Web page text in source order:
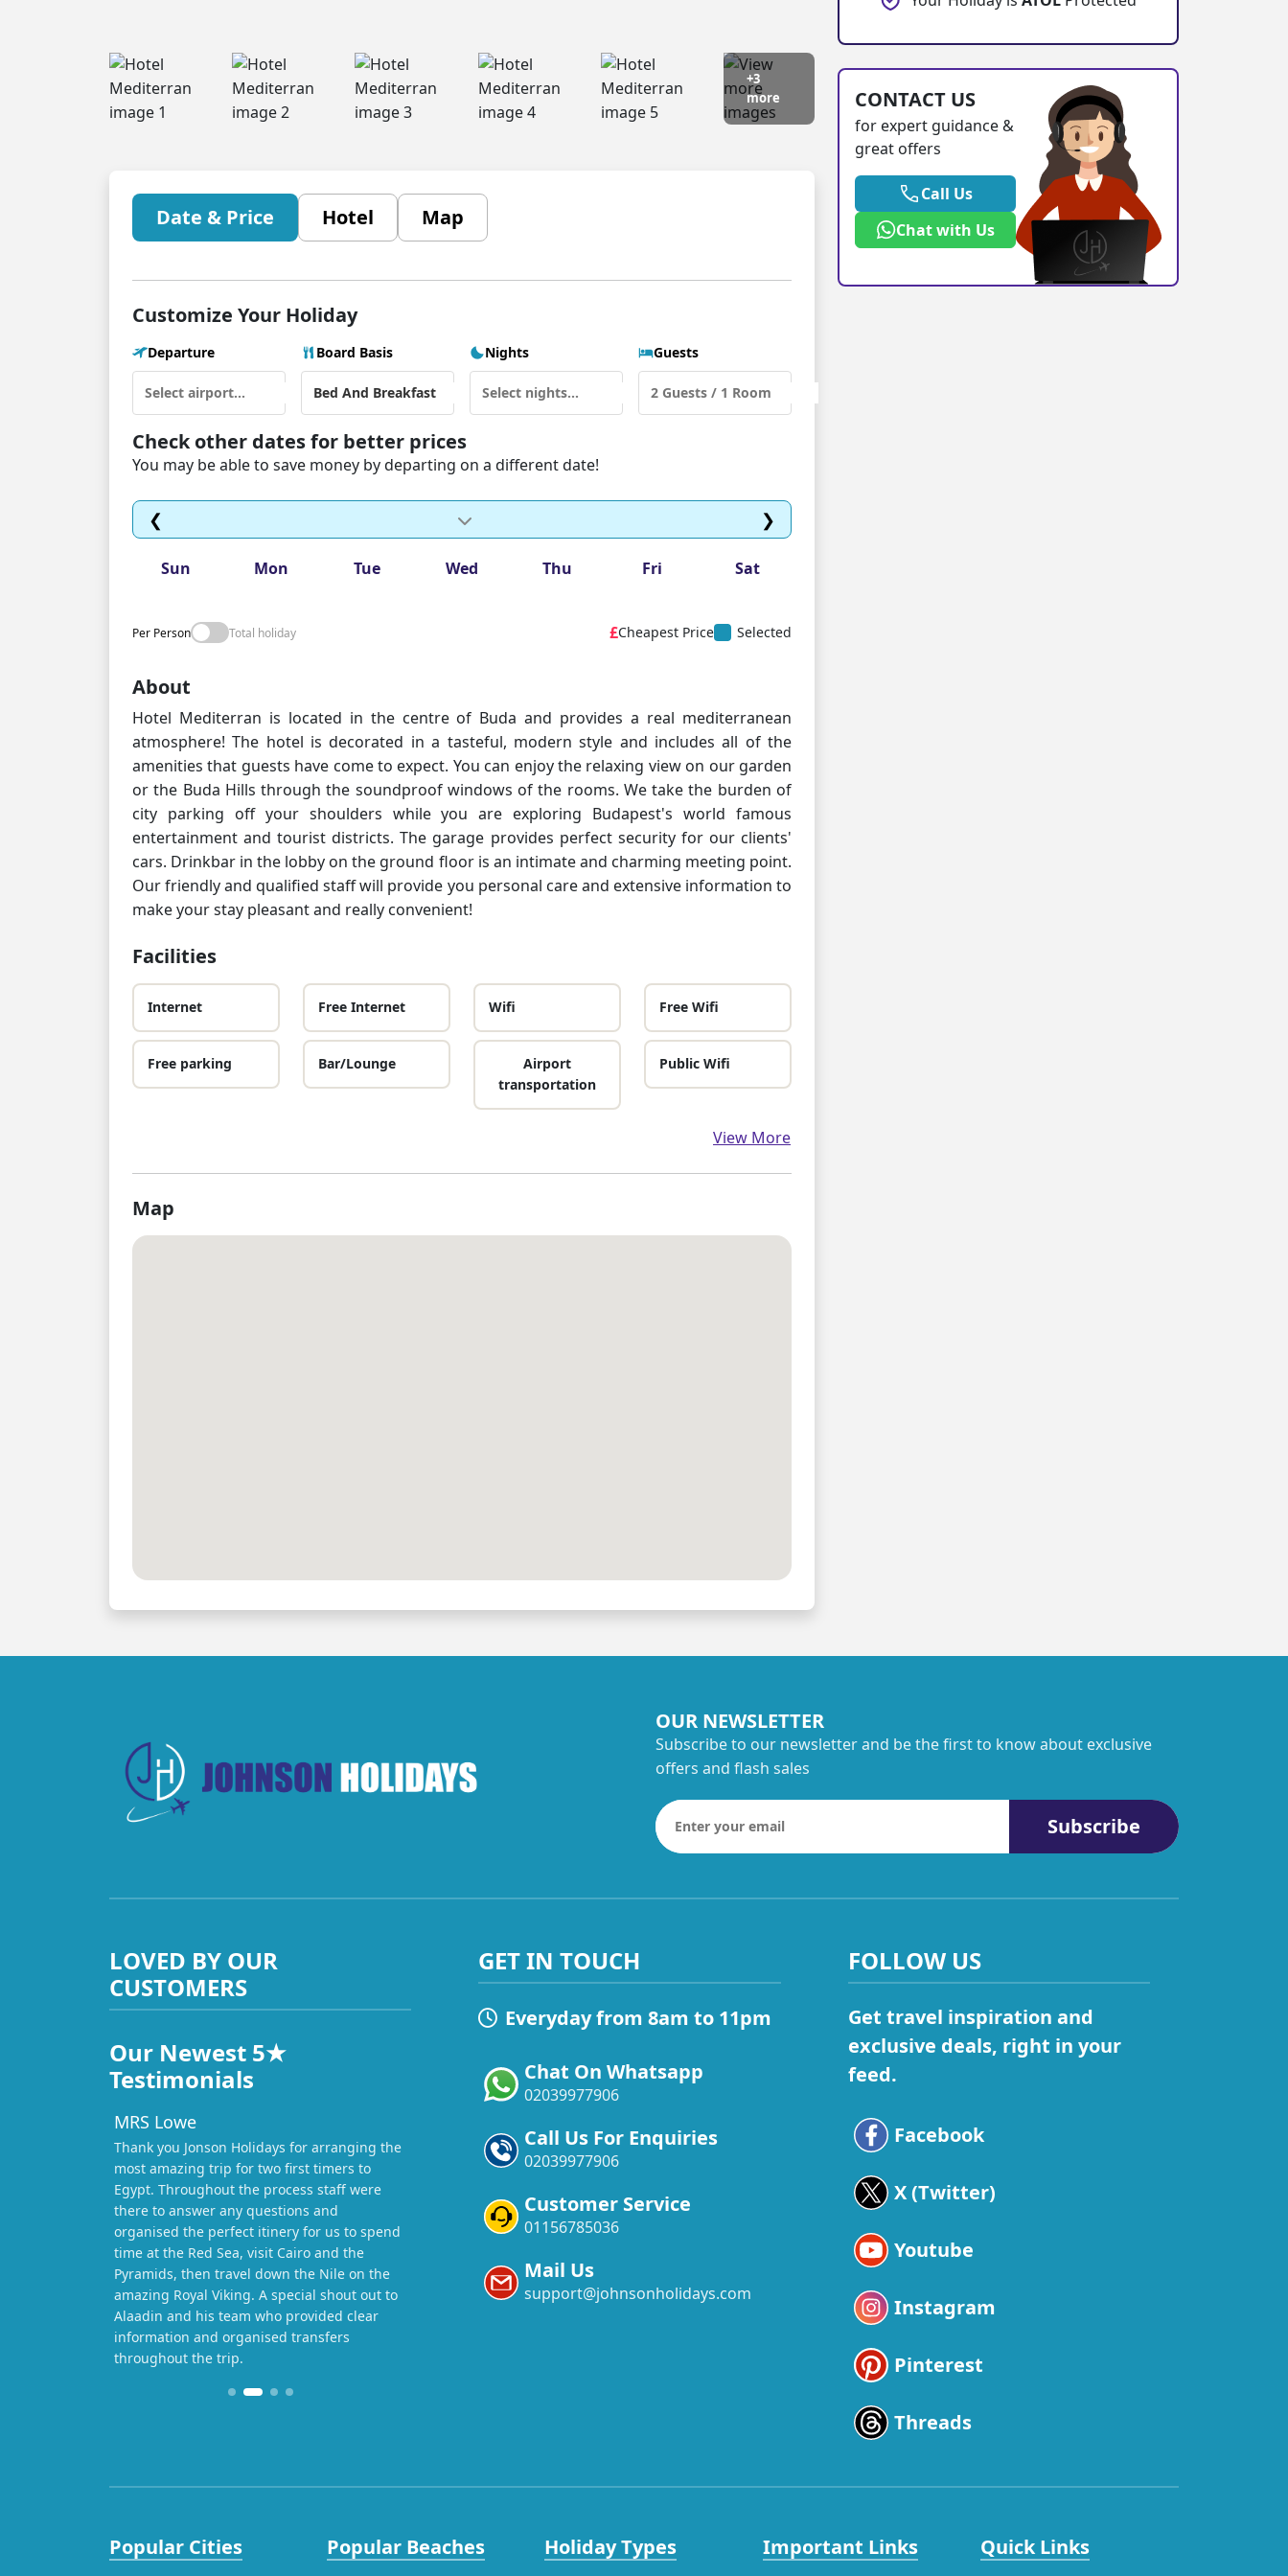
+3
more
Date & Price Hotel Map
Customize Your Holiday
Departure Board Basis Nights Guests
Check other dates for better prices
You may be able to save money by departing on a different date!
❮ ❯
Sun Mon Tue Wed Thu Fri Sat
Per Person Total holiday £Cheapest Price Selected
About
Hotel Mediterran is located in the centre of Buda and provides a real mediterranean
atmosphere! The hotel is decorated in a tasteful, modern style and includes all of the
amenities that guests have come to expect. You can enjoy the relaxing view on our garden
or the Buda Hills through the soundproof windows of the rooms. We take the burden of
city parking off your shoulders while you are exploring Budapest's world famous
entertainment and tourist districts. The garage provides perfect security for our clients'
cars. Drinkbar in the lobby on the ground floor is an intimate and charming meeting point.
Our friendly and qualified staff will provide you personal care and extensive information to
make your stay pleasant and really convenient!
Facilities
Internet Free Internet Wifi Free Wifi
Free parking Bar/Lounge
Airport
transportation
Public Wifi
View More
Map
CONTACT US
for expert guidance &
great offers
Call Us
Chat with Us
OUR NEWSLETTER
Subscribe to our newsletter and be the first to know about exclusive
offers and flash sales
Subscribe
LOVED BY OUR
CUSTOMERS
Our Newest 5★
Testimonials
MRS Lowe
Thank you Jonson Holidays for arranging the
most amazing trip for two first timers to
Egypt. Throughout the process staff were
there to answer any questions and
organised the perfect itinery for us to spend
time at the Red Sea, visit Cairo and the
Pyramids, then travel down the Nile on the
amazing Royal Viking. A special shout out to
Alaadin and his team who provided clear
information and organised transfers
throughout the trip.
GET IN TOUCH
Everyday from 8am to 11pm
Chat On Whatsapp
02039977906
Call Us For Enquiries
02039977906
Customer Service
01156785036
Mail Us
support@johnsonholidays.com
FOLLOW US
Get travel inspiration and
exclusive deals, right in your
feed.
Facebook
X (Twitter)
Youtube
Instagram
Pinterest
Threads
Popular Cities Popular Beaches Holiday Types Important Links Quick Links